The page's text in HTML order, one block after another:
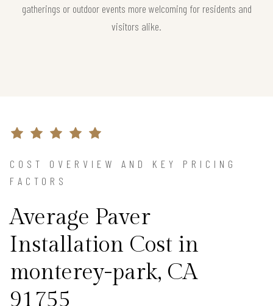
gatherings or outdoor events more welcoming for residents and
visitors alike.
COST OVERVIEW AND KEY PRICING
FACTORS
Average Paver
Installation Cost in
monterey-park, CA
91755